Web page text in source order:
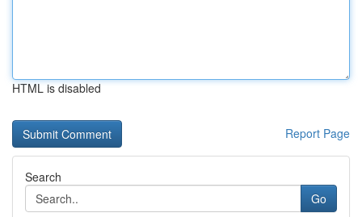
HTML is disabled
Report Page
Search
Go